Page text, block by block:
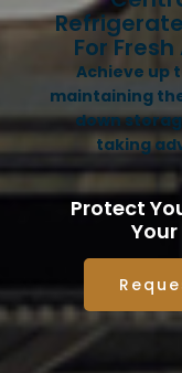
For
Achieve up
maintaining
down
taking
Protect